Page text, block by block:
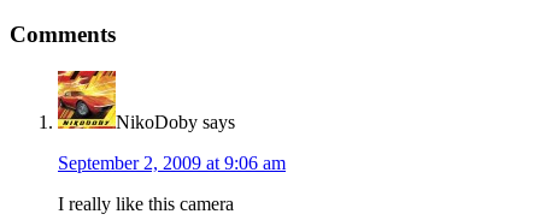
Comments
NikoDoby says
September 2, 2009 at 9:06 am
I really like this camera